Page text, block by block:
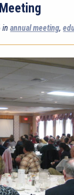
inannual meeting,